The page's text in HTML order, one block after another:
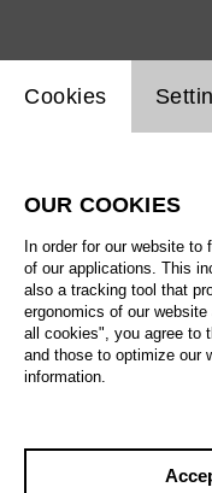
Website cookie
Cookies
OUR COOKIES
In order for our website
of our applications. This
also a tracking tool that
ergonomics of our
all cookies", you agree to
and those to optimize our
information.